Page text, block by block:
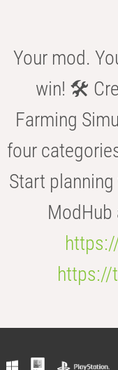
Your mod.
win! 🛠️
Farming
four
Start
https://